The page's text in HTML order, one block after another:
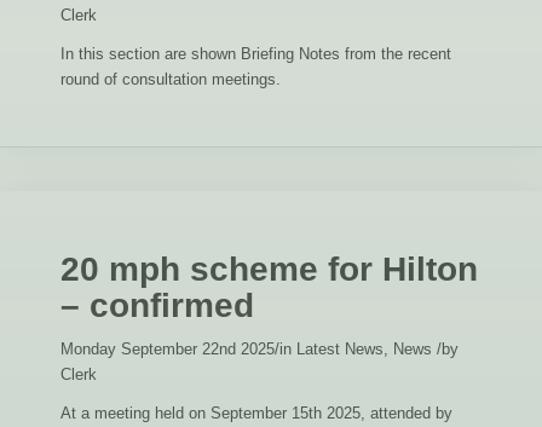
Clerk
In this section are shown Briefing Notes from the recent
round of consultation meetings.
20 mph scheme for Hilton
– confirmed
Monday September 22nd 2025/in Latest News, News /by
Clerk
At a meeting held on September 15th 2025, attended by